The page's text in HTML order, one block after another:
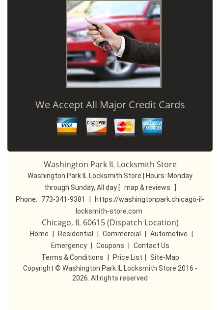
We Accept All Major Credit Cards
Washington Park IL Locksmith Store
Washington Park IL Locksmith Store | Hours: Monday
through Sunday, All day [ map & reviews
Phone:
773-341-9381
https://washingtonpark.chicago-il-
locksmith-store.com
Chicago, IL 60615 (Dispatch Location)
Home Residential Commercial Automotive
Emergency
Coupons
Contact Us
Terms & Conditions
Price List
Site-Map
Copyright © Washington Park IL Locksmith Store 2016 -
2026. All rights reserved